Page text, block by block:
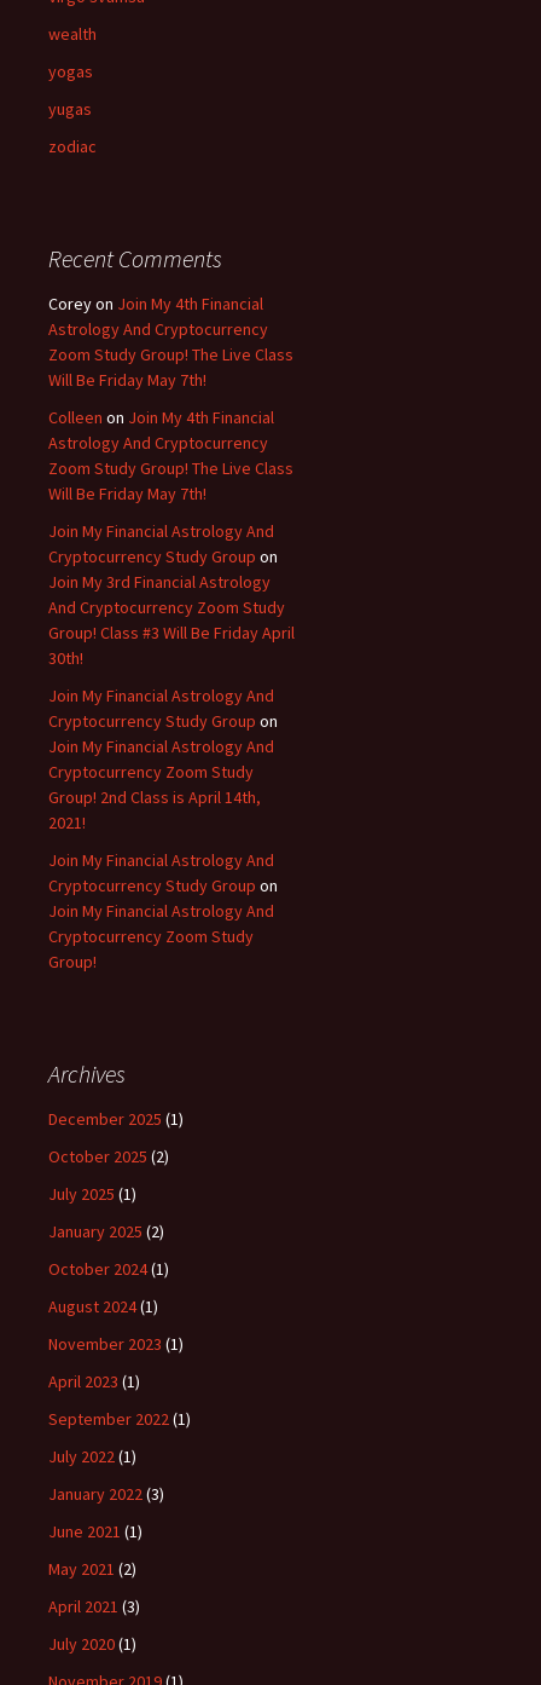
wealth
yogas
yugas
zodiac
Recent Comments
Coreyon Join My 4th Financial
Astrology And Cryptocurrency
Zoom Study Group! The Live Class
Will Be Friday May 7th!
Colleen on Join My 4th Financial
Astrology And Cryptocurrency
Zoom Study Group! The Live Class
Will Be Friday May 7th!
Join My Financial Astrology And
Cryptocurrency Study Group on
Join My 3rd Financial Astrology
And Cryptocurrency Zoom Study
Group! Class #3 Will Be Friday April
30th!
Join My Financial Astrology And
Cryptocurrency Study Group on
Join My Financial Astrology And
Cryptocurrency Zoom Study
Group! 2nd Class is April 14th,
2021!
Join My Financial Astrology And
Cryptocurrency Study Group on
Join My Financial Astrology And
Cryptocurrency Zoom Study
Group!
Archives
December 2025 (1)
October 2025 (2)
July 2025 (1)
January 2025 (2)
October 2024(1)
August 2024(1)
November 2023 (1)
April 2023 (1)
September 2022(1)
July 2022(1)
January 2022(3)
June 2021 (1)
May 2021 (2)
April 2021 (3)
July 2020(1)